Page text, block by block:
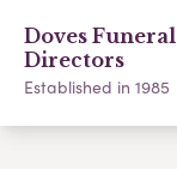
Doves Funeral
Directors
Established in 1985